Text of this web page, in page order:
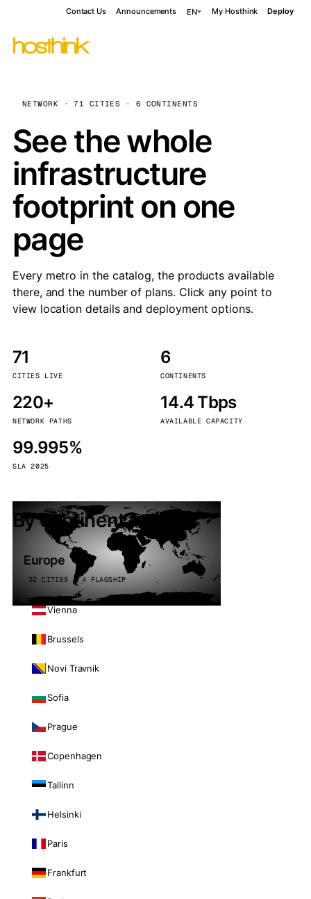
Contact Us Announcements EN My Hosthink Deploy
NETWORK · 71 CITIES · 6 CONTINENTS
See the whole
infrastructure
footprint on one
page
Every metro in the catalog, the products available
there, and the number of plans. Click any point to
view location details and deployment options.
71
CITIES LIVE
6
CONTINENTS
220+
NETWORK PATHS
14.4 Tbps
AVAILABLE CAPACITY
99.995%
SLA 2025
By continent
Europe
32 CITIES · 4 FLAGSHIP
Vienna
Brussels
Novi Travnik
Sofia
Prague
Copenhagen
Tallinn
Helsinki
Paris
Frankfurt